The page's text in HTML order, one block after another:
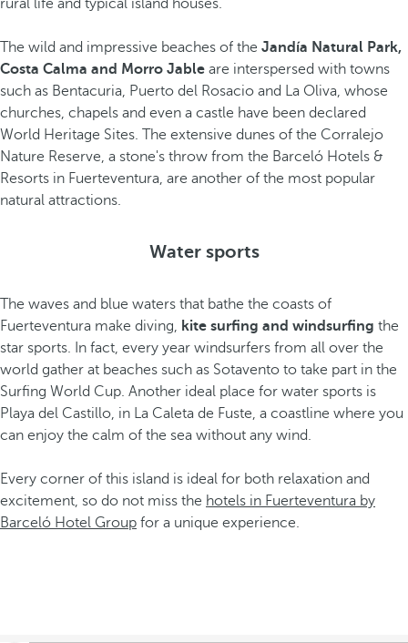
rural life and typical island houses.
The wild and impressive beaches of the Jandía Natural Park,
Costa Calma and Morro Jable are interspersed with towns
such as Bentacuria, Puerto del Rosacio and La Oliva, whose
churches, chapels and even a castle have been declared
World Heritage Sites. The extensive dunes of the Corralejo
Nature Reserve, a stone's throw from the Barceló Hotels &
Resorts in Fuerteventura, are another of the most popular
natural attractions.
Water sports
The waves and blue waters that bathe the coasts of
Fuerteventura make diving, kite surfing and windsurfing the
star sports. In fact, every year windsurfers from all over the
world gather at beaches such as Sotavento to take part in the
Surfing World Cup. Another ideal place for water sports is
Playa del Castillo, in La Caleta de Fuste, a coastline where you
can enjoy the calm of the sea without any wind.
Every corner of this island is ideal for both relaxation and
excitement, so do not miss the hotels in Fuerteventura by
Barceló Hotel Group for a unique experience.